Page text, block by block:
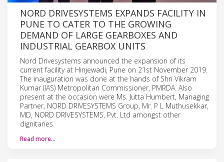
NORD DRIVESYSTEMS EXPANDS FACILITY IN
PUNE TO CATER TO THE GROWING
DEMAND OF LARGE GEARBOXES AND
INDUSTRIAL GEARBOX UNITS
Nord Drivesystems announced the expansion of its
current facility at Hinjewadi, Pune on 21st November 2019.
The inauguration was done at the hands of Shri Vikram
Kumar (IAS) Metropolitan Commissioner, PMRDA. Also
present at the occasion were Ms. Jutta Humbert, Managing
Partner, NORD DRIVESYSTEMS Group, Mr. P L Muthusekkar,
MD, NORD DRIVESYSTEMS, Pvt. Ltd amongst other
dignitaries.
Read more…